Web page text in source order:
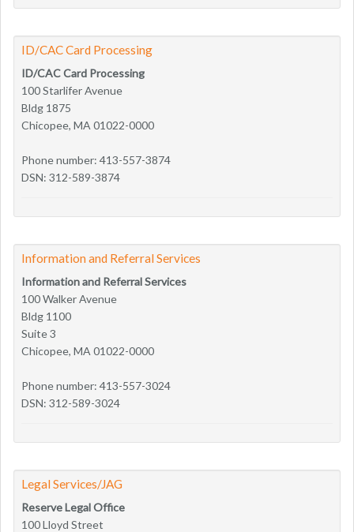
ID/CAC Card Processing
ID/CAC Card Processing
100 Starlifer Avenue
Bldg 1875
Chicopee, MA 01022-0000
Phone number: 413-557-3874
DSN: 312-589-3874
Information and Referral Services
Information and Referral Services
100 Walker Avenue
Bldg 1100
Suite 3
Chicopee, MA 01022-0000
Phone number: 413-557-3024
DSN: 312-589-3024
Legal Services/JAG
Reserve Legal Office
100 Lloyd Street